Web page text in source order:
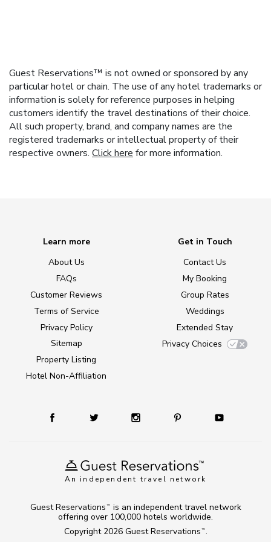
Guest Reservations™ is not owned or sponsored by any
particular hotel or chain. The use of any hotel trademarks or
information is solely for reference purposes in helping
customers identify the travel destinations of their choice.
All such property, brand, and company names are the
registered trademarks or intellectual property of their
respective owners. Click here for more information.
An independent travel network
Learn more
About Us
FAQs
Customer Reviews
Terms of Service
Privacy Policy
Sitemap
Property Listing
Hotel Non-Affiliation
Get in Touch
Contact Us
My Booking
Group Rates
Weddings
Extended Stay
Privacy Choices
Copyright 2026 Guest Reservations TM .
Guest Reservations TM
is an independent travel network
offering over 100,000 hotels worldwide.